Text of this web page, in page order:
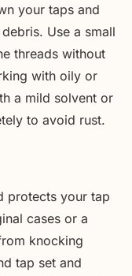
your taps and
Use a small
threads without
with oily or
a mild solvent or
to avoid rust.
protects your tap
cases or a
knocking
tap set and